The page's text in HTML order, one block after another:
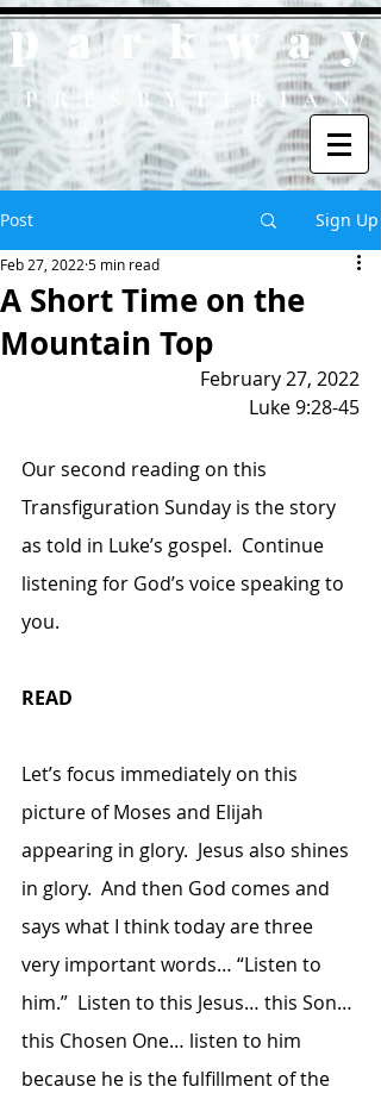
parkway
PRESBYTERIAN
Post Sign Up
A Short Time on the
Mountain Top
Feb 27, 2022 5 min read
February 27, 2022
Luke 9:28-45
Our second reading on this
Transfiguration Sunday is the story
as told in Luke’s gospel.  Continue
listening for God’s voice speaking to
you.
READ
Let’s focus immediately on this
picture of Moses and Elijah
appearing in glory.  Jesus also shines
in glory.  And then God comes and
says what I think today are three
very important words… “Listen to
him.”  Listen to this Jesus… this Son…
this Chosen One… listen to him
because he is the fulfillment of the